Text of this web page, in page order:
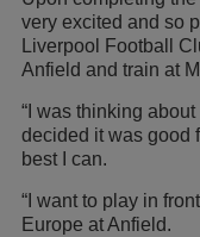
very excited and so
Liverpool Football
Anfield and train at
“I was thinking
decided it was good
best I can.
“I want to play in
Europe at Anfield.